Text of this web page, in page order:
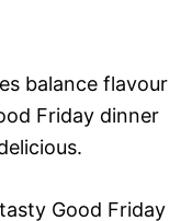
balance flavour
Friday dinner
Good Friday